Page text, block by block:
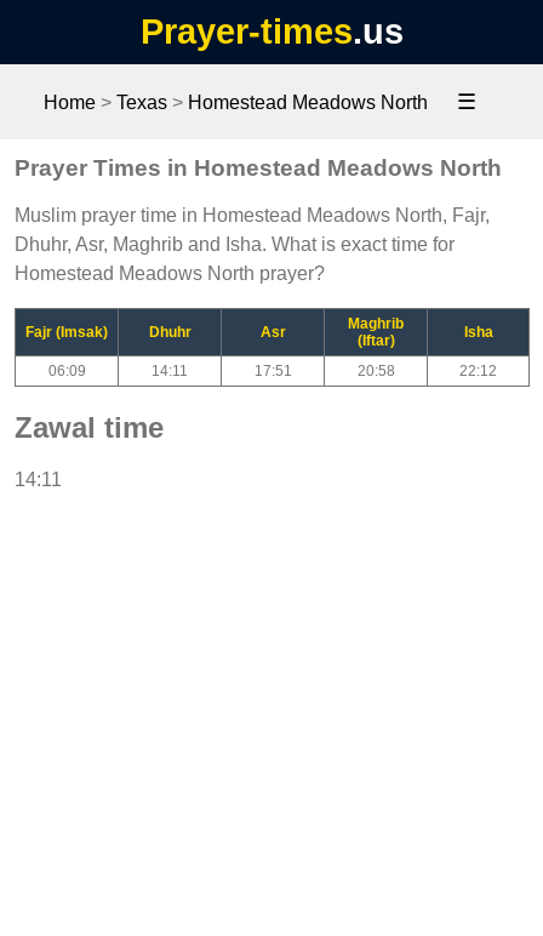
Prayer-times.us
Home> Texas> Homestead Meadows North ☰
Prayer Times in Homestead Meadows North
Muslim prayer time in Homestead Meadows North, Fajr,
Dhuhr, Asr, Maghrib and Isha. What is exact time for
Homestead Meadows North prayer?
Fajr (Imsak) Dhuhr Asr
Maghrib
(Iftar)
Isha
06:09 14:11 17:51 20:58 22:12
Zawal time
14:11